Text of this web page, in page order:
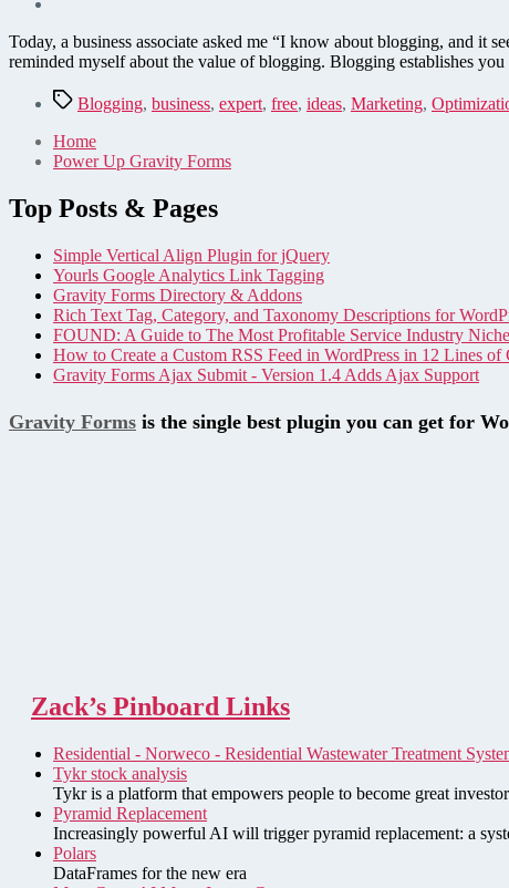
Today, a business associate asked me “I know about blogging, and
reminded myself about the value of blogging. Blogging establishes
TagsBlogging, business, expert, free, ideas, Marketing,
Home
Power Up Gravity Forms
Top Posts & Pages
Simple Vertical Align Plugin for jQuery
Yourls Google Analytics Link Tagging
Gravity Forms Directory & Addons
Rich Text Tag, Category, and Taxonomy Descriptions for
FOUND: A Guide to The Most Profitable Service Industry
How to Create a Custom RSS Feed in WordPress in 12 Lines of
Gravity Forms Ajax Submit - Version 1.4 Adds Ajax Support
Gravity Forms is the single best plugin you can get for
Zack’s Pinboard Links
Residential - Norweco - Residential Wastewater Treatment
Tykr stock analysis
Tykr is a platform that empowers people to become great
Pyramid Replacement
Increasingly powerful AI will trigger pyramid replacement: a
Polars
DataFrames for the new era